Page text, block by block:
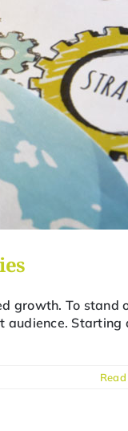
growth. To stand
audience. Starting